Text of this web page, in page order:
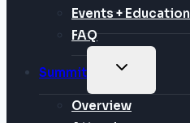
Events + Education
FAQ
Summit
TOGGLE
MENU
Overview